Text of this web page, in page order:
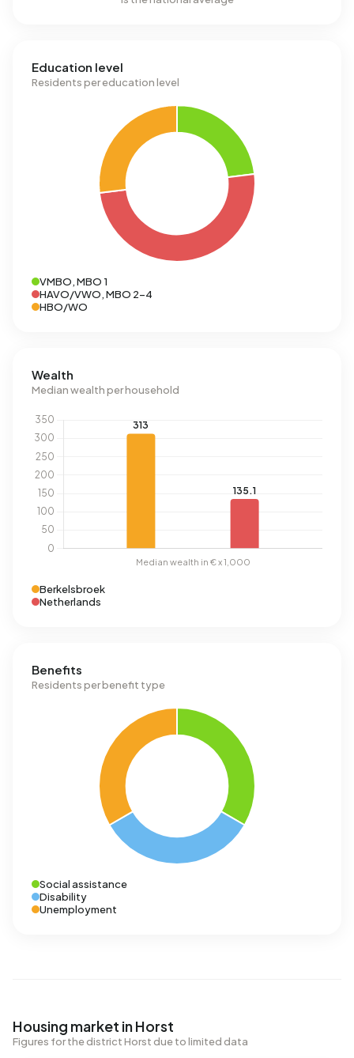
Education level
Residents per education level
VMBO, MBO 1
HAVO/VWO, MBO 2-4
HBO/WO
Wealth
Median wealth per household
Berkelsbroek
Netherlands
Benefits
Residents per benefit type
Social assistance
Disability
Unemployment
Housing market in Horst
Figures for the district Horst due to limited data